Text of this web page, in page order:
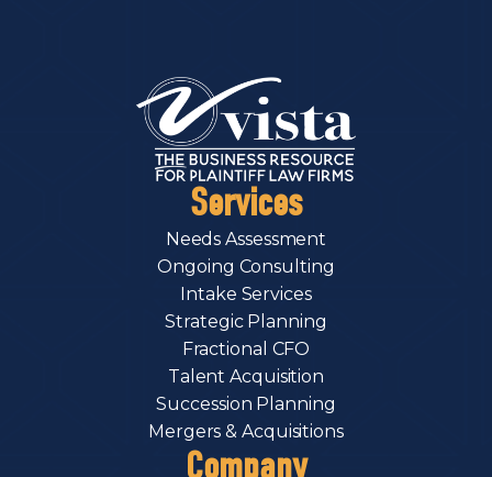
Services
Needs Assessment
Ongoing Consulting
Intake Services
Strategic Planning
Fractional CFO
Talent Acquisition
Succession Planning
Mergers & Acquisitions
Company